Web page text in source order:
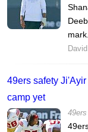
mark.
49ers safety
camp yet